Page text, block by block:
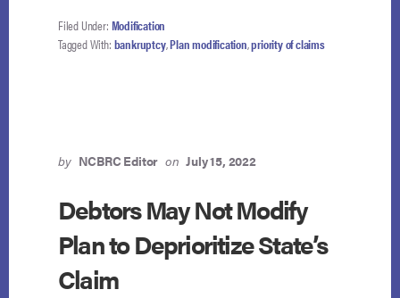
TAKES
7TH
Filed Under: Modification
Tagged With: bankruptcy,Plan modification,priority of claims
by NCBRC Editor on July 15, 2022
Debtors May Not Modify
Plan to Deprioritize State’s
Claim